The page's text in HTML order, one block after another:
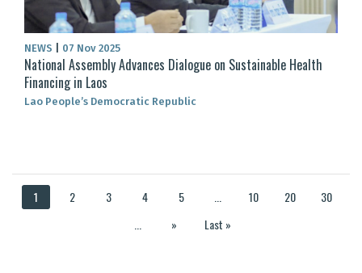
NEWS 07 Nov 2025
National Assembly Advances Dialogue on Sustainable Health
Financing in Laos
Lao People’s Democratic Republic
1 2 3 4 5 ... 10 20
30
...
» Last »